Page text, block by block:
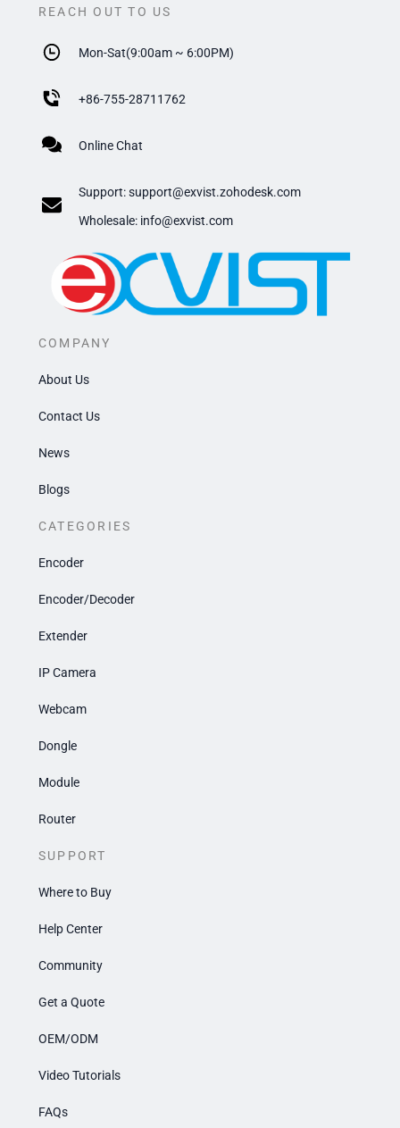
REACH OUT TO US
Mon-Sat(9:00am ~ 6:00PM)
+86-755-28711762
Online Chat
Support:support@exvist.zohodesk.com
​Wholesale: info@exvist.com
COMPANY
About Us
Contact Us
News
Blogs
CATEGORIES
Encoder
Encoder/Decoder
Extender
IP Camera
Webcam
Dongle
Module
Router
SUPPORT
Where to Buy
Help Center
Community
Get a Quote
OEM/ODM
Video Tutorials
FAQs